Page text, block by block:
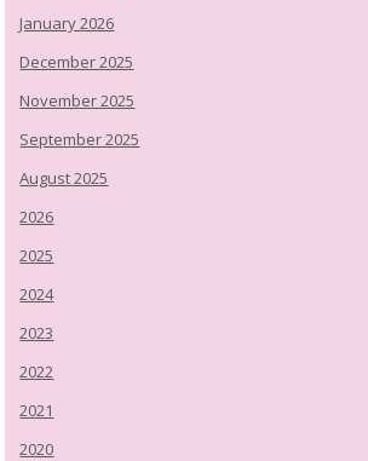
January 2026
December 2025
November 2025
September 2025
August 2025
2026
2025
2024
2023
2022
2021
2020